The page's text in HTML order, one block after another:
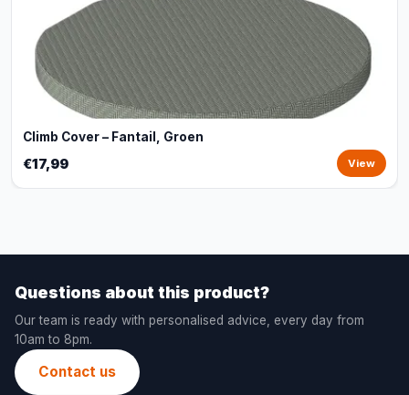
Climb Cover – Fantail, Groen
€17,99 View
Questions about this product?
Our team is ready with personalised advice, every day from
10am to 8pm.
Contact us